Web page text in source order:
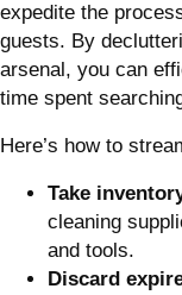
expedite the
guests. By
arsenal, you can
time spent
Here’s how to
Take
cleaning
and tools.
Discard